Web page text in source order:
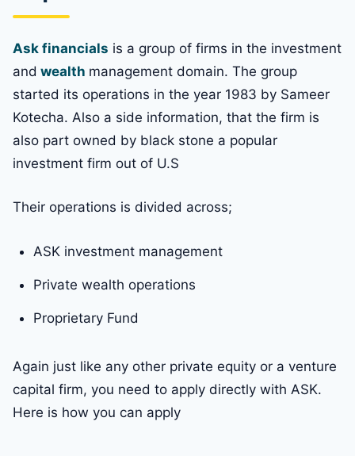
Ask financials is a group of firms in the investment
and wealth management domain. The group
started its operations in the year 1983 by Sameer
Kotecha. Also a side information, that the firm is
also part owned by black stone a popular
investment firm out of U.S
Their operations is divided across;
ASK investment management
Private wealth operations
Proprietary Fund
Again just like any other private equity or a venture
capital firm, you need to apply directly with ASK.
Here is how you can apply